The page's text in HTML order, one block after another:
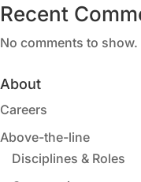
Recent
No comments to show.
About
Careers
Above-the-line
Disciplines & Roles